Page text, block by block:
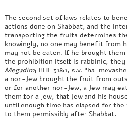
The second set of laws relates to
actions done on Shabbat, and the
transporting the fruits determines
knowingly, no one may benefit from
may not be eaten. If he brought
the prohibition itself is rabbinic, they
Megadim; BHL 318:1, s.v. “ha-
a non-Jew brought the fruit from
or for another non-Jew, a Jew may
them for a Jew, that Jew and his
until enough time has elapsed for
to them permissibly after Shabbat.